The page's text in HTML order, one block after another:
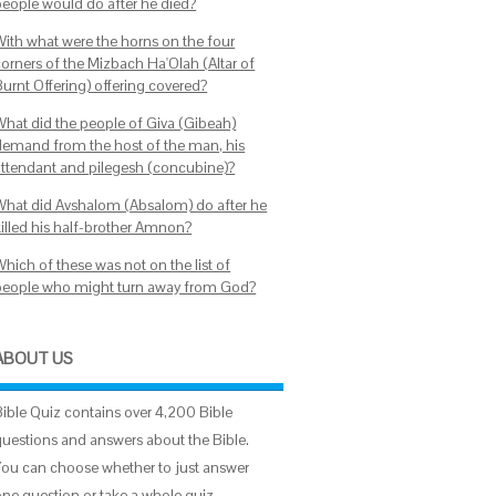
would do after he died?
what were the horns on the four
of the Mizbach Ha'Olah (Altar of
Offering) offering covered?
did the people of Giva (Gibeah)
from the host of the man, his
and pilegesh (concubine)?
did Avshalom (Absalom) do after he
his half-brother Amnon?
of these was not on the list of
who might turn away from God?
US
Quiz contains over 4,200 Bible
and answers about the Bible.
can choose whether to just answer